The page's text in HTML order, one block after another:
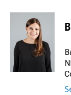
c
o
n
k
e
d
a